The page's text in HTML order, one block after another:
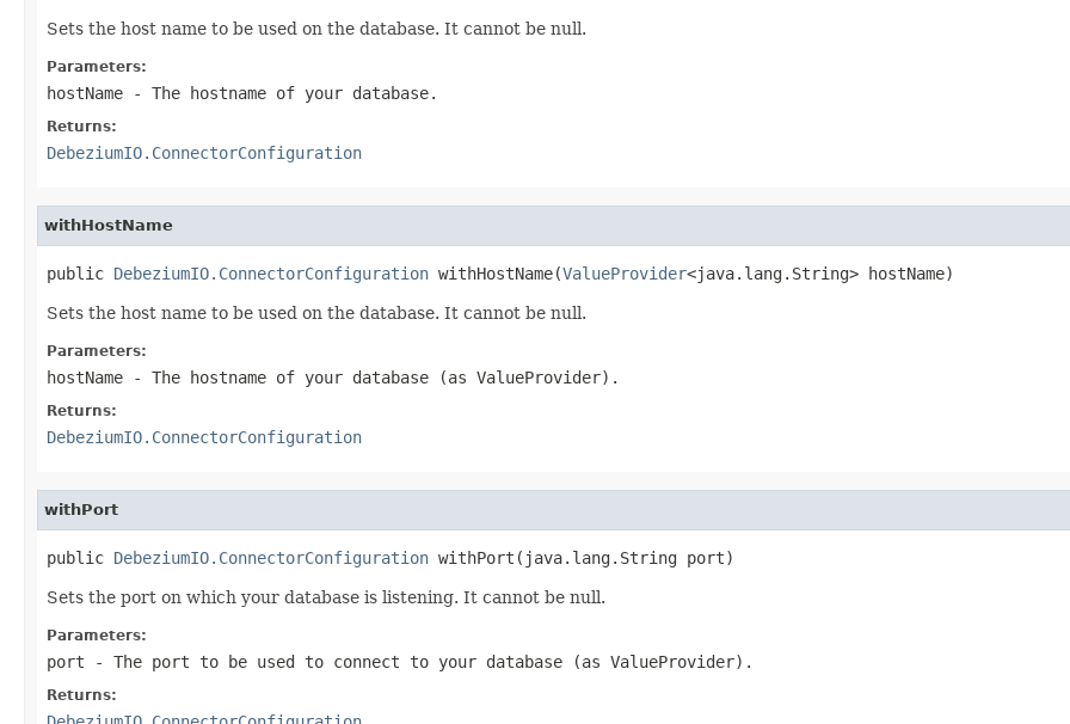
Sets the host name to be used on the database. It cannot be null.
Parameters:
hostName - The hostname of your database.
Returns:
DebeziumIO.ConnectorConfiguration
withHostName
public DebeziumIO.ConnectorConfiguration withHostName(ValueProvider<java.lang.String> hostName)
Sets the host name to be used on the database. It cannot be null.
Parameters:
hostName - The hostname of your database (as ValueProvider).
Returns:
DebeziumIO.ConnectorConfiguration
withPort
public DebeziumIO.ConnectorConfiguration withPort(java.lang.String port)
Sets the port on which your database is listening. It cannot be null.
Parameters:
port - The port to be used to connect to your database (as ValueProvider).
Returns: